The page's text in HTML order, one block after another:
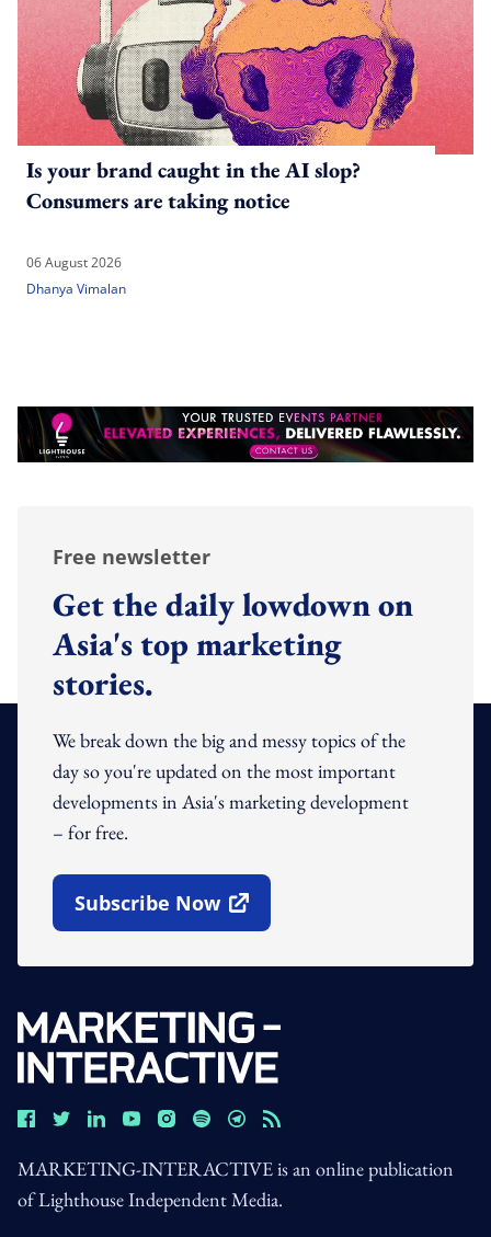
Is your brand caught in the AI slop?
Consumers are taking notice
06 August 2026
Dhanya Vimalan
Free newsletter
Get the daily lowdown on
Asia's top marketing
stories.
We break down the big and messy topics of the
day so you're updated on the most important
developments in Asia's marketing development
– for free.
Subscribe Now
Open In New Window
MARKETING-INTERACTIVE is an online publication
of Lighthouse Independent Media.